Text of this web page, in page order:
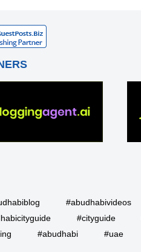
#abudhabivideos
#cityguide
#abudhabi #uae